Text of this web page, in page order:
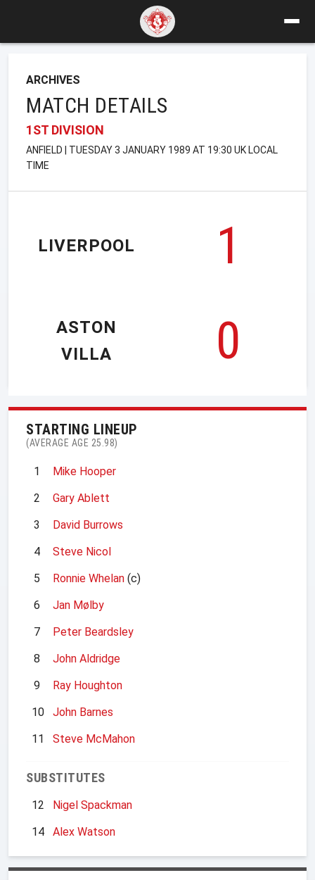
ARCHIVES
MATCH DETAILS
1ST DIVISION
ANFIELD | TUESDAY 3 JANUARY 1989 AT 19:30 UK LOCAL
TIME
LIVERPOOL
1
0
ASTON
VILLA
STARTING LINEUP
(AVERAGE AGE 25.98)
1
Mike Hooper
2
Gary Ablett
3
David Burrows
4
Steve Nicol
5
Ronnie Whelan (c)
6
Jan Mølby
7
Peter Beardsley
8
John Aldridge
9
Ray Houghton
10
John Barnes
11
Steve McMahon
SUBSTITUTES
12
Nigel Spackman
14
Alex Watson